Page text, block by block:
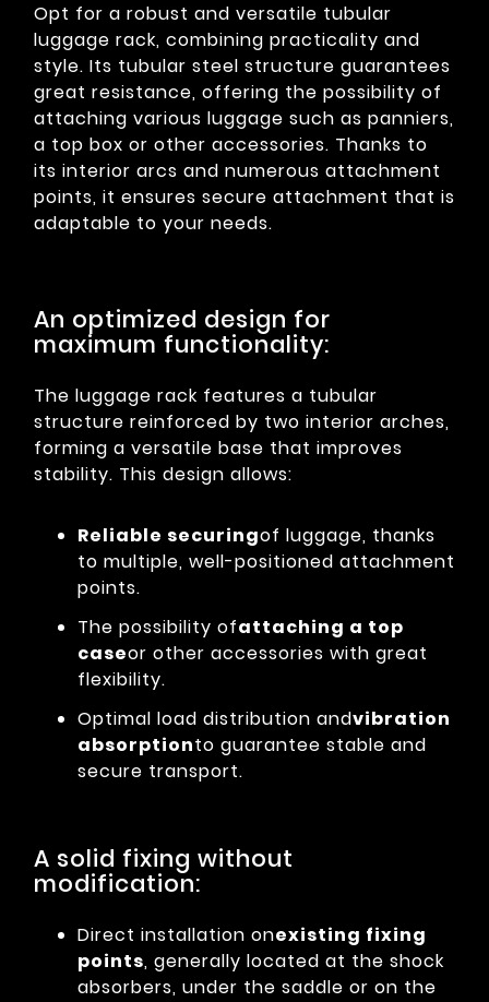
Opt for a robust and versatile tubular
luggage rack, combining practicality and
style. Its tubular steel structure guarantees
great resistance, offering the possibility of
attaching various luggage such as panniers,
a top box or other accessories. Thanks to
its interior arcs and numerous attachment
points, it ensures secure attachment that is
adaptable to your needs.
An optimized design for
maximum functionality:
The luggage rack features a tubular
structure reinforced by two interior arches,
forming a versatile base that improves
stability. This design allows:
Reliable securingof luggage, thanks
to multiple, well-positioned attachment
points.
The possibility ofattaching a top
caseor other accessories with great
flexibility.
Optimal load distribution andvibration
absorptionto guarantee stable and
secure transport.
A solid fixing without
modification:
Direct installation onexisting fixing
points, generally located at the shock
absorbers, under the saddle or on the